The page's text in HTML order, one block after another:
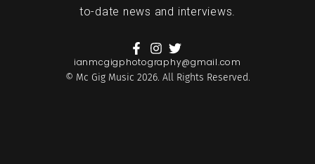
to-date news and interviews.
ianmcgigphotography@gmail.com
© Mc Gig Music 2026. All Rights Reserved.